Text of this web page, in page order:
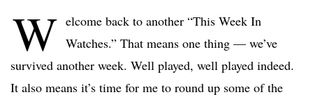
W elcome back to another “This Week In
Watches.” That means one thing — we’ve
survived another week. Well played, well played indeed.
It also means it’s time for me to round up some of the